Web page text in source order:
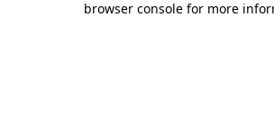
browser console for more